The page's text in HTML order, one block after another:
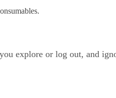
explore or log out, and